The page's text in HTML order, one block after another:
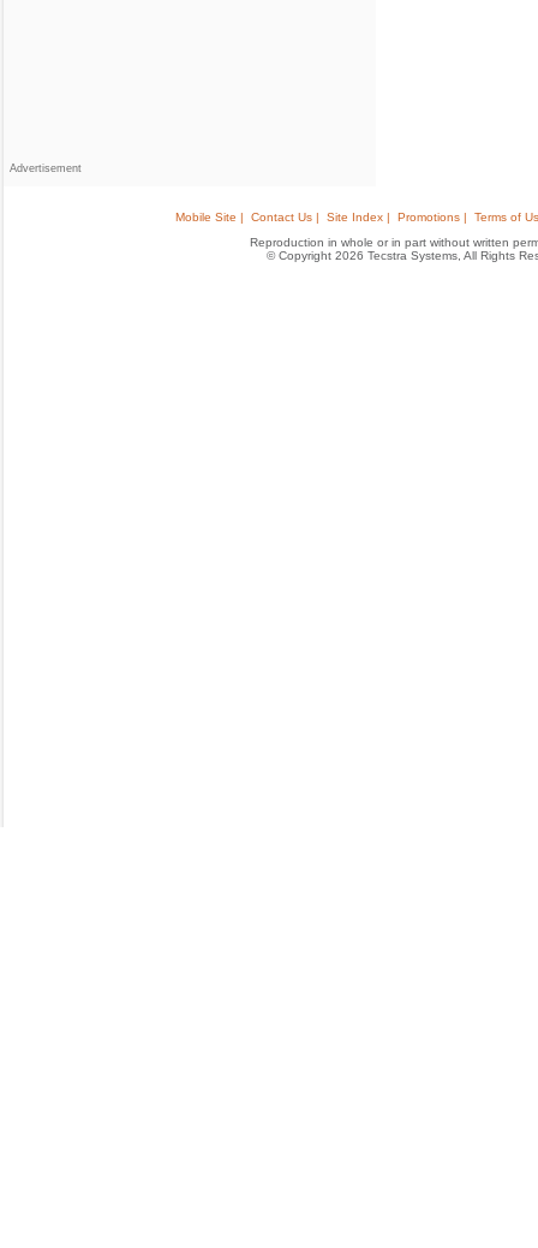
Advertisement
Mobile Site | Contact Us | Site Index | Promotions |
Terms of
Reproduction in whole or in part without written
© Copyright 2026 Tecstra Systems, All Rights